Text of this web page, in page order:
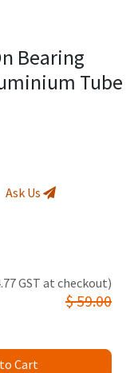
Bearing
Tube
Ask Us
Cart
GST at checkout)
$59.00